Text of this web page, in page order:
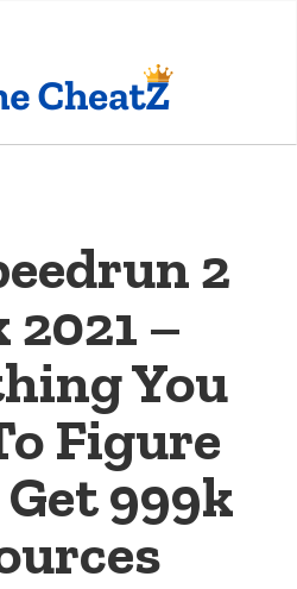
2
2021 –
You
Figure
999k